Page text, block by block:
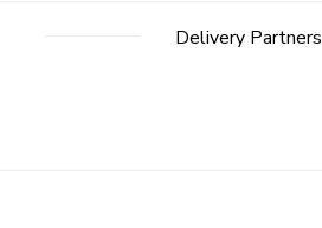
Delivery Partners